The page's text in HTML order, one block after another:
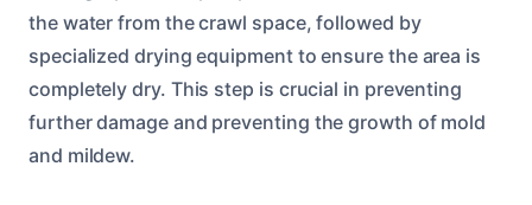
the water from the crawl space, followed by
specialized drying equipment to ensure the area is
completely dry. This step is crucial in preventing
further damage and preventing the growth of mold
and mildew.